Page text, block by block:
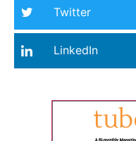
Twitter
LinkedIn